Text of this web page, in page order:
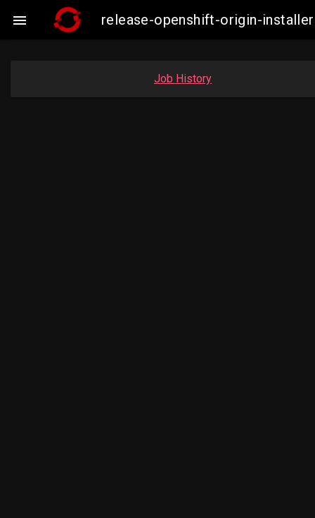
 release-openshift-origin-
Job History